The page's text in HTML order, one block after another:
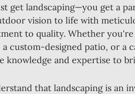
get landscaping—you get a
vision to life with
to quality. Whether
a custom-designed patio, or a
knowledge and expertise to
that landscaping is an